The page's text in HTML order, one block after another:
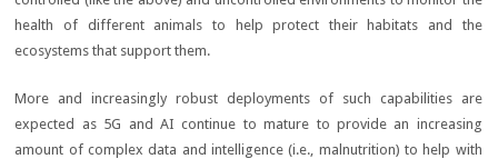
health of different animals to help protect their habitats and the
ecosystems that support them.
More and increasingly robust deployments of such capabilities are
expected as 5G and AI continue to mature to provide an increasing
amount of complex data and intelligence (i.e., malnutrition) to help with